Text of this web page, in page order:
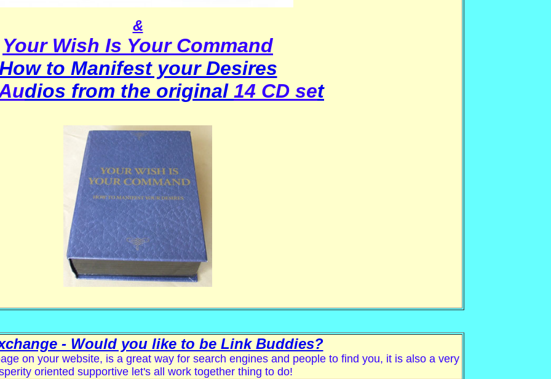
&
Your Wish Is Your Command
to Manifest your Desires
dios from the original 14 CD set
- Would you like to be Link Buddies?
on your website, is a great way for search engines and people to find you, it is also a very
oriented supportive let's all work together thing to do!